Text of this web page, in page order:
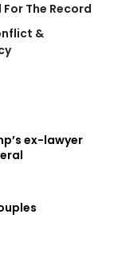
The Record
&
ex-lawyer